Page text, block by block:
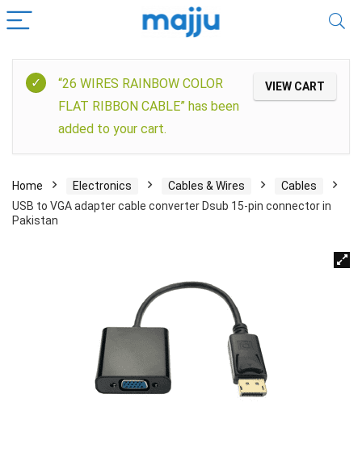
VIEW CART
“26 WIRES RAINBOW COLOR
FLAT RIBBON CABLE” has been
added to your cart.
Home Electronics Cables & Wires
Cables
USB to VGA adapter cable converter Dsub 15-pin connector in
Pakistan